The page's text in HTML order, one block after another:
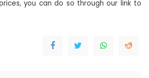
you can do so through our link to